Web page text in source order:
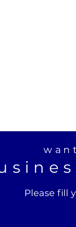
Please fill